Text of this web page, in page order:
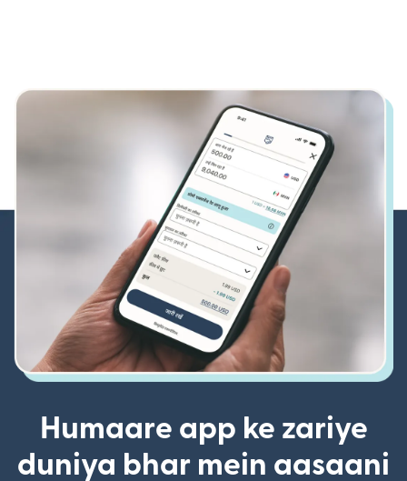
Humaare app ke zariye
duniya bhar mein aasaani